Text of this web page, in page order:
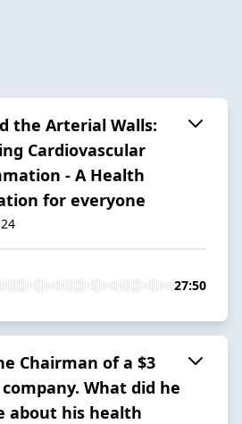
the Arterial Walls:
Cardiovascular
- A Health
for everyone
27:50
Chairman of a $3
What did he
about his health